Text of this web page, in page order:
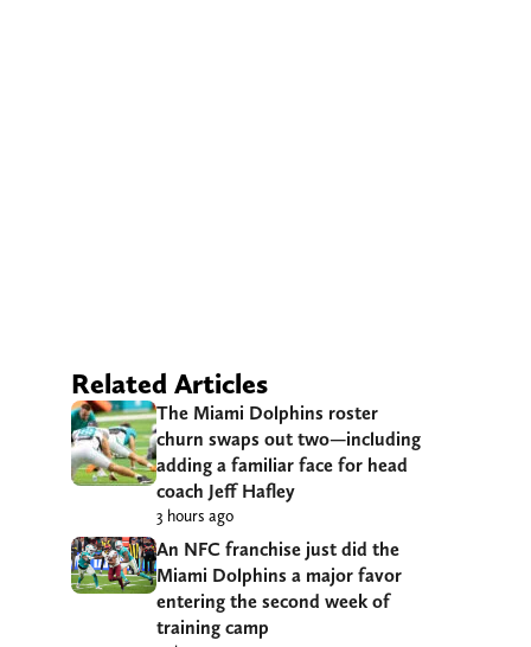
Related Articles
The Miami Dolphins roster
churn swaps out two—including
adding a familiar face for head
coach Jeff Hafley
3 hours ago
An NFC franchise just did the
Miami Dolphins a major favor
entering the second week of
training camp